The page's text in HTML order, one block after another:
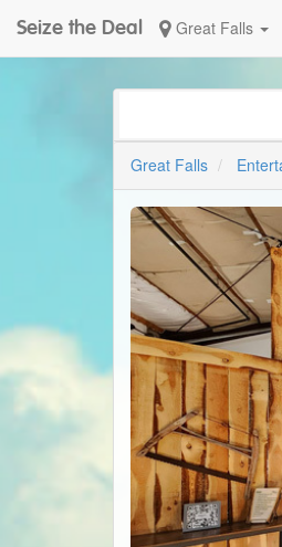
Seize the Deal Great Falls
Great Falls